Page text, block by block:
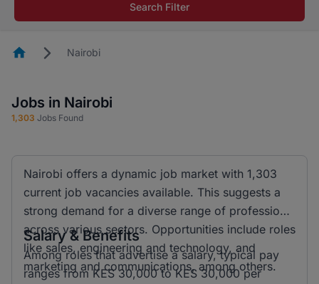
career in 5 minutes and #BeACareerInfluencer.
Search Filter
HomepageNairobi
Jobs in Nairobi
1,303 Jobs Found
Nairobi offers a dynamic job market with 1,303
current job vacancies available. This suggests a
strong demand for a diverse range of professions
across various sectors. Opportunities include roles
like sales, engineering and technology, and
marketing and communications, among others.
Salary & Benefits
Among roles that advertise a salary, typical pay
ranges from KES 30,000 to KES 30,000 per